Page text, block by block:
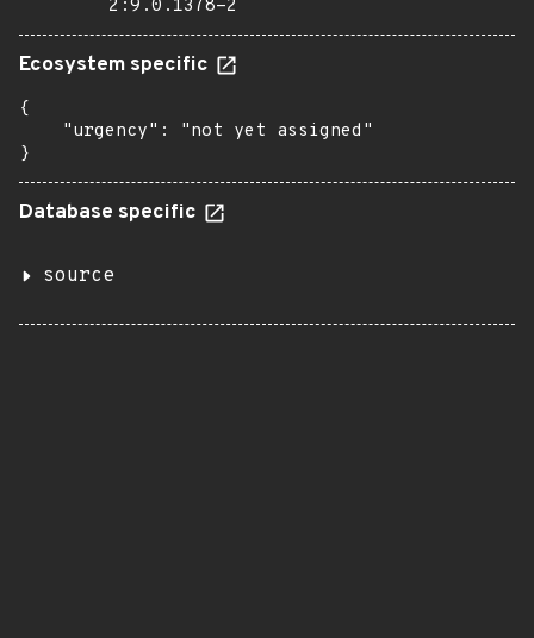
2:9.0.1378-2
Ecosystem specific
{
    "urgency": "not yet assigned"
}
Database specific
source